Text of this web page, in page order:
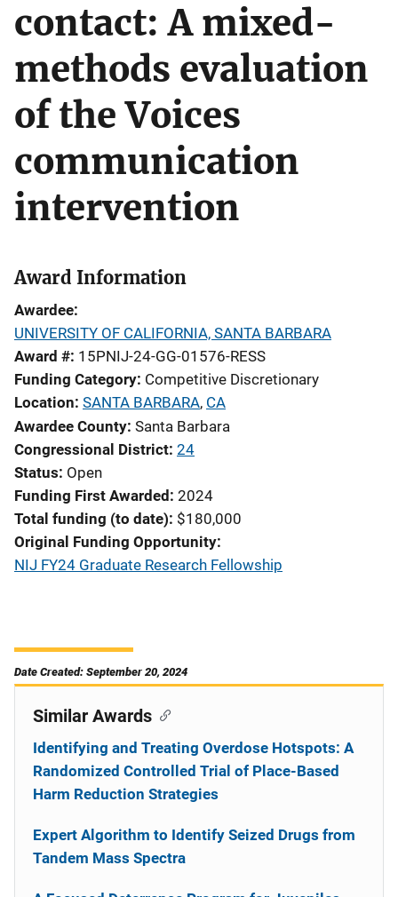
contact: A mixed-
methods evaluation
of the Voices
communication
intervention
Award Information
Awardee
UNIVERSITY OF CALIFORNIA, SANTA BARBARA
Award # 15PNIJ-24-GG-01576-RESS
Funding Category Competitive Discretionary
Location SANTA BARBARA, CA
Awardee County Santa Barbara
Congressional District 24
Status Open
Funding First Awarded 2024
Total funding (to date) $180,000
Original Funding Opportunity
NIJ FY24 Graduate Research Fellowship
Date Created: September 20, 2024
Similar Awards
Identifying and Treating Overdose Hotspots: A
Randomized Controlled Trial of Place-Based
Harm Reduction Strategies
Expert Algorithm to Identify Seized Drugs from
Tandem Mass Spectra